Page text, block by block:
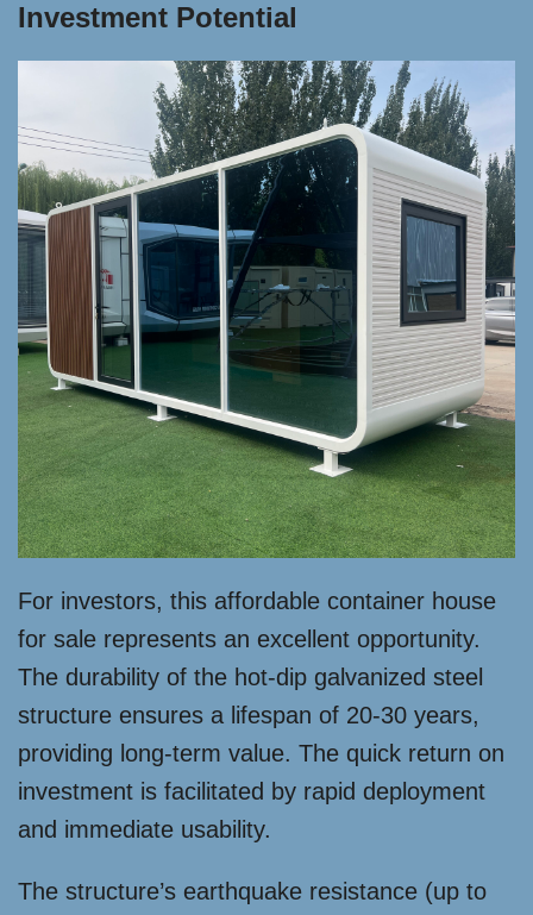
Investment Potential
For investors, this affordable container house
for sale represents an excellent opportunity.
The durability of the hot-dip galvanized steel
structure ensures a lifespan of 20-30 years,
providing long-term value. The quick return on
investment is facilitated by rapid deployment
and immediate usability.
The structure’s earthquake resistance (up to